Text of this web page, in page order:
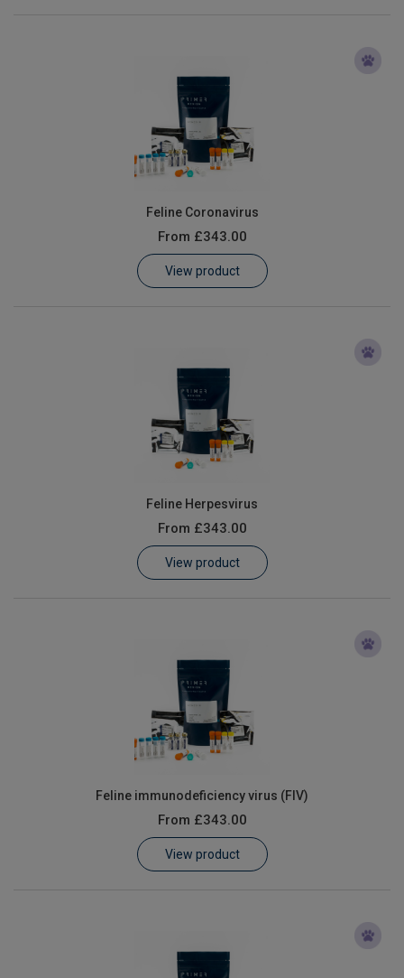
Feline Coronavirus
From £343.00
View product
Feline Herpesvirus
From £343.00
View product
Feline immunodeficiency virus (FIV)
From £343.00
View product